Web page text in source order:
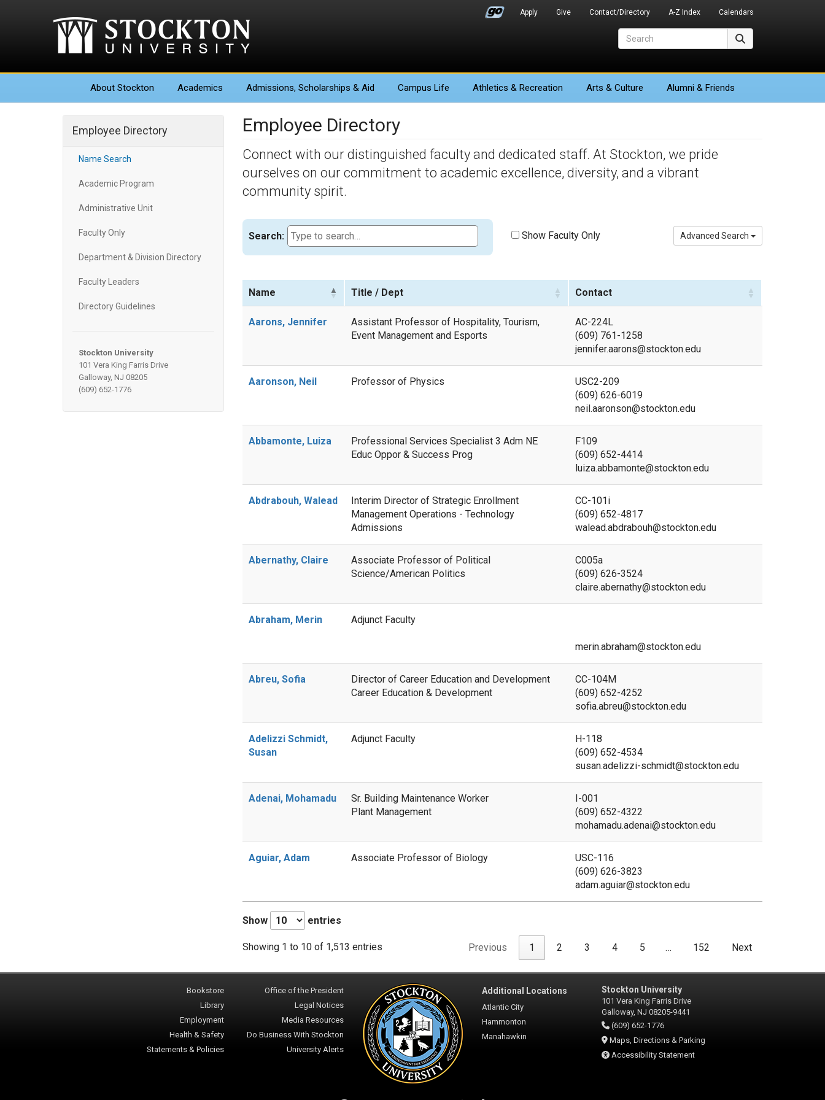
Apply Give Contact/Directory A-Z Index Calendars
About Stockton Academics Admissions, Scholarships & Aid Campus Life Athletics & Recreation Arts & Culture Alumni & Friends
Employee Directory
Name Search
Academic Program
Administrative Unit
Faculty Only
Department & Division Directory
Faculty Leaders
Directory Guidelines
Stockton University
101 Vera King Farris Drive
Galloway, NJ 08205
(609) 652-1776
Employee Directory
Connect with our distinguished faculty and dedicated staff. At Stockton, we pride
ourselves on our commitment to academic excellence, diversity, and a vibrant
community spirit.
Search: Show Faculty Only Advanced Search
Name Title / Dept Contact
Aarons, Jennifer
Assistant Professor of Hospitality, Tourism,
Event Management and Esports
AC-224L
(609) 761-1258
jennifer.aarons@stockton.edu
Aaronson, Neil Professor of Physics
USC2-209
(609) 626-6019
neil.aaronson@stockton.edu
Abbamonte, Luiza
Professional Services Specialist 3 Adm NE
Educ Oppor & Success Prog
F109
(609) 652-4414
luiza.abbamonte@stockton.edu
Abdrabouh, Walead
Interim Director of Strategic Enrollment
Management Operations - Technology
Admissions
CC-101i
(609) 652-4817
walead.abdrabouh@stockton.edu
Abernathy, Claire
Associate Professor of Political
Science/American Politics
C005a
(609) 626-3524
claire.abernathy@stockton.edu
Abraham, Merin Adjunct Faculty
merin.abraham@stockton.edu
Abreu, Sofia
Director of Career Education and Development
Career Education & Development
CC-104M
(609) 652-4252
sofia.abreu@stockton.edu
Adelizzi Schmidt,
Susan
Adjunct Faculty
H-118
(609) 652-4534
susan.adelizzi-schmidt@stockton.edu
Adenai, Mohamadu
Sr. Building Maintenance Worker
Plant Management
I-001
(609) 652-4322
mohamadu.adenai@stockton.edu
Aguiar, Adam Associate Professor of Biology
USC-116
(609) 626-3823
adam.aguiar@stockton.edu
Show entries
Showing 1 to 10 of 1,513 entries Previous 1 2 3 4 5 … 152 Next
Bookstore
Library
Employment
Health & Safety
Statements & Policies
Office of the President
Legal Notices
Media Resources
Do Business With Stockton
University Alerts
Additional Locations
Atlantic City
Hammonton
Manahawkin
Stockton University
101 Vera King Farris Drive
Galloway, NJ 08205-9441
(609) 652-1776
Maps, Directions & Parking
Accessibility Statement